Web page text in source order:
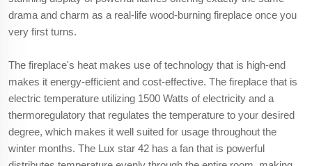
drama and charm as a real-life wood-burning fireplace once you
very first turns.
The fireplace's heat makes use of technology that is high-end
makes it energy-efficient and cost-effective. The fireplace that is
electric temperature utilizing 1500 Watts of electricity and a
thermoregulatory that regulates the temperature to your desired
degree, which makes it well suited for usage throughout the
winter months. The Lux star 42 has a fan that is powerful